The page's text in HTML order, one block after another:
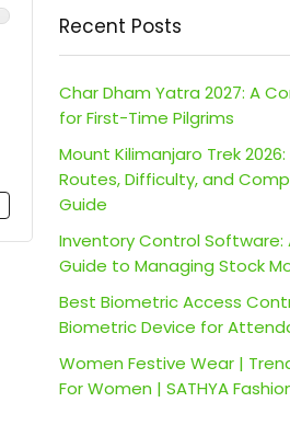
Recent Posts
Char Dham Yatra 2027: A
for First-Time Pilgrims
Mount Kilimanjaro Trek
Routes, Difficulty, and
Guide
Inventory Control
Guide to Managing Stock
Best Biometric Access
Biometric Device for
Women Festive Wear |
For Women | SATHYA